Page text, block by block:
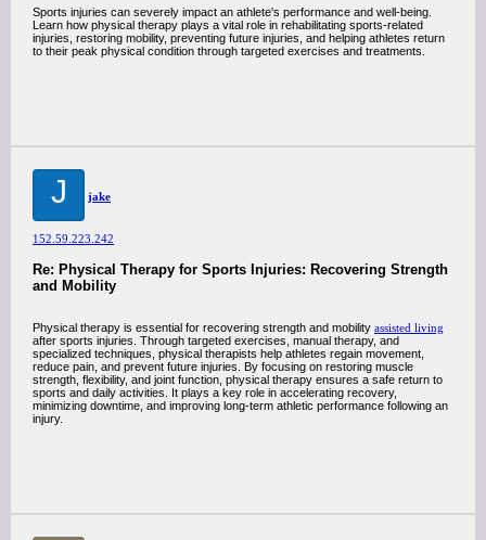
Sports injuries can severely impact an athlete's performance and well-being.
Learn how physical therapy plays a vital role in rehabilitating sports-related
injuries, restoring mobility, preventing future injuries, and helping athletes return
to their peak physical condition through targeted exercises and treatments.
J jake
152.59.223.242
Re: Physical Therapy for Sports Injuries: Recovering Strength
and Mobility
Physical therapy is essential for recovering strength and mobility assisted living
after sports injuries. Through targeted exercises, manual therapy, and
specialized techniques, physical therapists help athletes regain movement,
reduce pain, and prevent future injuries. By focusing on restoring muscle
strength, flexibility, and joint function, physical therapy ensures a safe return to
sports and daily activities. It plays a key role in accelerating recovery,
minimizing downtime, and improving long-term athletic performance following an
injury.